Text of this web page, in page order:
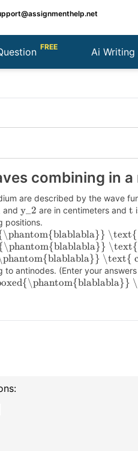
FREE Ai Writing
combining in a
are described by the wave
and y_2 are in centimeters and t
positions.
\text{
antinodes. (Enter your